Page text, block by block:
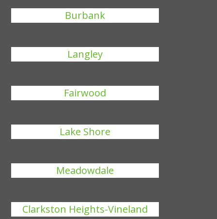
Burbank
Langley
Fairwood
Lake Shore
Meadowdale
Clarkston Heights-Vineland